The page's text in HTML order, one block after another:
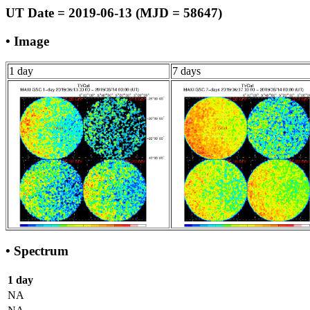
UT Date = 2019-06-13 (MJD = 58647)
• Image
1 day 7 days
• Spectrum
1 day
NA